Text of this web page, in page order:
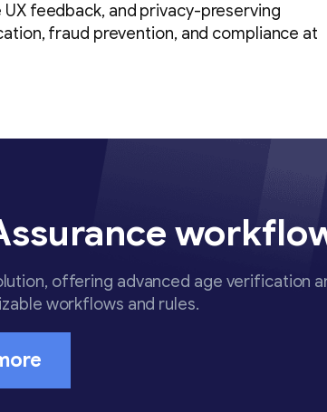
UX feedback, and privacy-preserving
fraud prevention, and compliance at
offering advanced age verification
workflows and rules.